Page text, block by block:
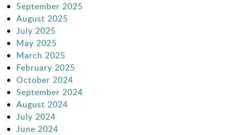
September 2025
August 2025
July 2025
May 2025
March 2025
February 2025
October 2024
September 2024
August 2024
July 2024
June 2024